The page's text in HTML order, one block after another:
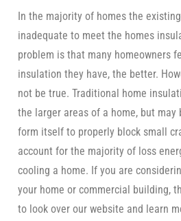
In the majority of homes the
inadequate to meet the homes
problem is that many homeowners
insulation they have, the better.
not be true. Traditional home
the larger areas of a home, but
form itself to properly block small
account for the majority of loss
cooling a home. If you are
your home or commercial building,
to look over our website and learn